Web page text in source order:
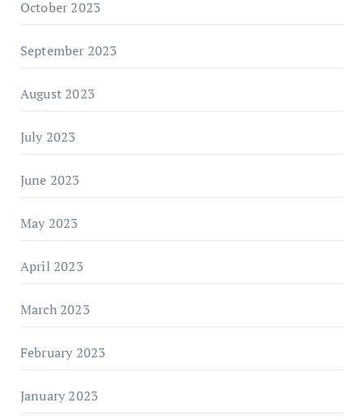
October 2023
September 2023
August 2023
July 2023
June 2023
May 2023
April 2023
March 2023
February 2023
January 2023